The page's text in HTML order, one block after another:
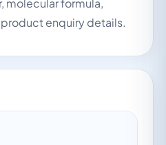
molecular formula,
enquiry details.